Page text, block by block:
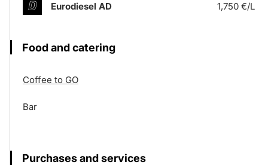
Eurodiesel AD 1,750 €/L
Food and catering
Coffee to GO
Bar
Purchases and services